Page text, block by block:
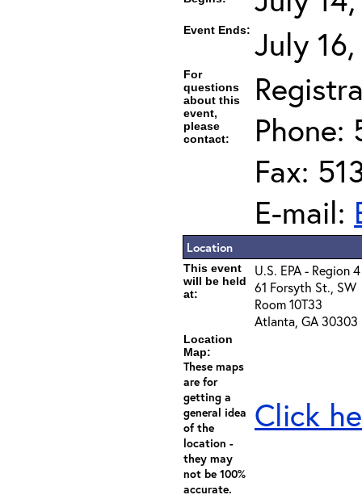
Event Ends: July
For
questions
about this
event,
please
contact:
Phone:
Fax:
E-mail:
Location
This event
will be held
at:
U.S. EPA - Region 4
61 Forsyth St., SW
Room 10T33
Atlanta, GA 30303
Location
Map:
These maps
are for
getting a
general idea
of the
location -
they may
not be 100%
accurate.
Click